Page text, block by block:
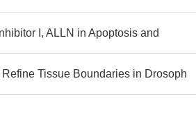
I, ALLN in Apoptosis and
Tissue Boundaries in Drosoph